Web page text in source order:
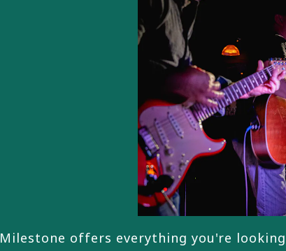
Milestone offers everything you're